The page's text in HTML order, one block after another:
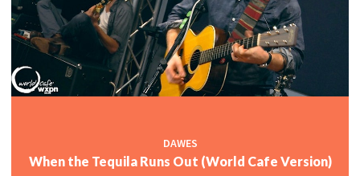
DAWES
When the Tequila Runs Out (World Cafe Version)